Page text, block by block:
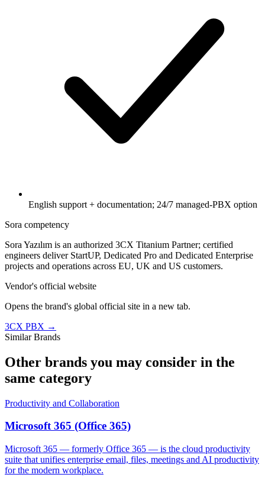
English support + documentation; 24/7 managed-PBX option
Sora competency
Sora Yazılım is an authorized 3CX Titanium Partner; certified
engineers deliver StartUP, Dedicated Pro and Dedicated Enterprise
projects and operations across EU, UK and US customers.
Vendor's official website
Opens the brand's global official site in a new tab.
3CX PBX →
Similar Brands
Other brands you may consider in the
same category
Productivity and Collaboration
Microsoft 365 (Office 365)
Microsoft 365 — formerly Office 365 — is the cloud productivity
suite that unifies enterprise email, files, meetings and AI productivity
for the modern workplace.